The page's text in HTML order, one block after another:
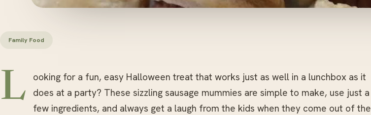
Family Food
L
ooking for a fun, easy Halloween treat that works just as well in a lunchbox as it
does at a party? These sizzling sausage mummies are simple to make, use just a
few ingredients, and always get a laugh from the kids when they come out of the